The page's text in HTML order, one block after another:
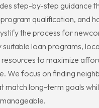
step-by-step guidance
qualification, and
the process for
suitable loan programs,
to maximize
We focus on finding
match long-term goals